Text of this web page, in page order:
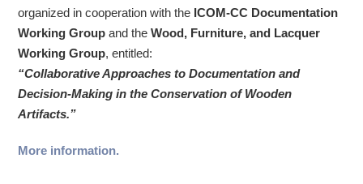
organized in cooperation with the ICOM-CC Documentation
Working Group and theWood, Furniture, and Lacquer
Working Group, entitled:
“Collaborative Approaches to Documentation and
Decision-Making in the Conservation of Wooden
Artifacts.”
More information.